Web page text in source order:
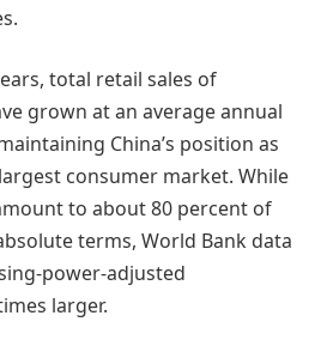
total retail sales of
grown at an average annual
China’s position as
consumer market. While
to about 80 percent of
terms, World Bank data
power-adjusted
larger.